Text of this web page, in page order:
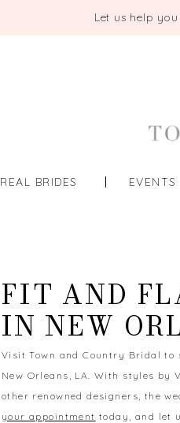
Let us help you
REAL BRIDES EVENTS
FIT AND
IN NEW
Visit Town and Country Bridal
New Orleans, LA. With styles by
other renowned designers, the
your appointment today, and let